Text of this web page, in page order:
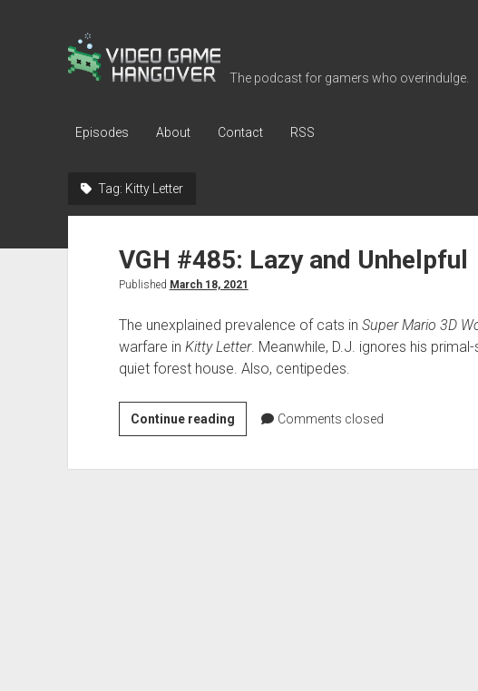
Video
Game
The podcast for gamers who overindulge.
Episodes About Contact RSS
Tag: Kitty Letter
VGH #485: Lazy and Unhelpful
Published March 18, 2021
The unexplained prevalence of cats in Super Mario 3D
warfare in Kitty Letter. Meanwhile, D.J. ignores his
quiet forest house. Also, centipedes.
Continue readingVGH
#485:
Comments closed